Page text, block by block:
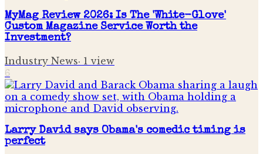
MyMag Review 2026: Is The 'White-Glove'
Custom Magazine Service Worth the
Investment?
Industry News· 1 view
6
Larry David says Obama's comedic timing is
perfect